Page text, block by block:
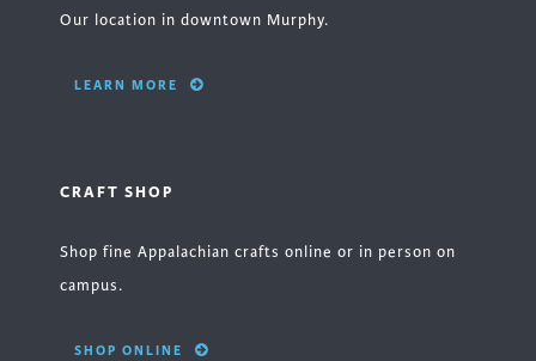
Our location in downtown Murphy.
LEARN MORE
CRAFT SHOP
Shop fine Appalachian crafts online or in person on
campus.
SHOP ONLINE